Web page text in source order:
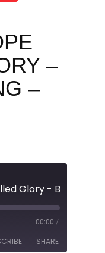
–
–
00:00 /
SHARE